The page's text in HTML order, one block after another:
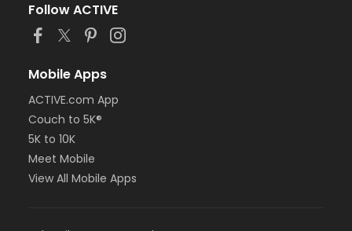
Follow ACTIVE
Mobile Apps
ACTIVE.com App
Couch to 5K®
5K to 10K
Meet Mobile
View All Mobile Apps